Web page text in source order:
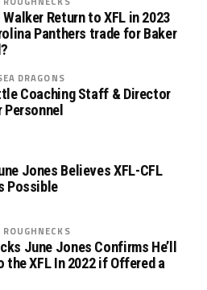
Walker Return to XFL in 2023
Panthers trade for Baker
DRAGONS
Coaching Staff & Director
Jones Believes XFL-CFL
Possible
June Jones Confirms He’ll
the XFL In 2022 if Offered a